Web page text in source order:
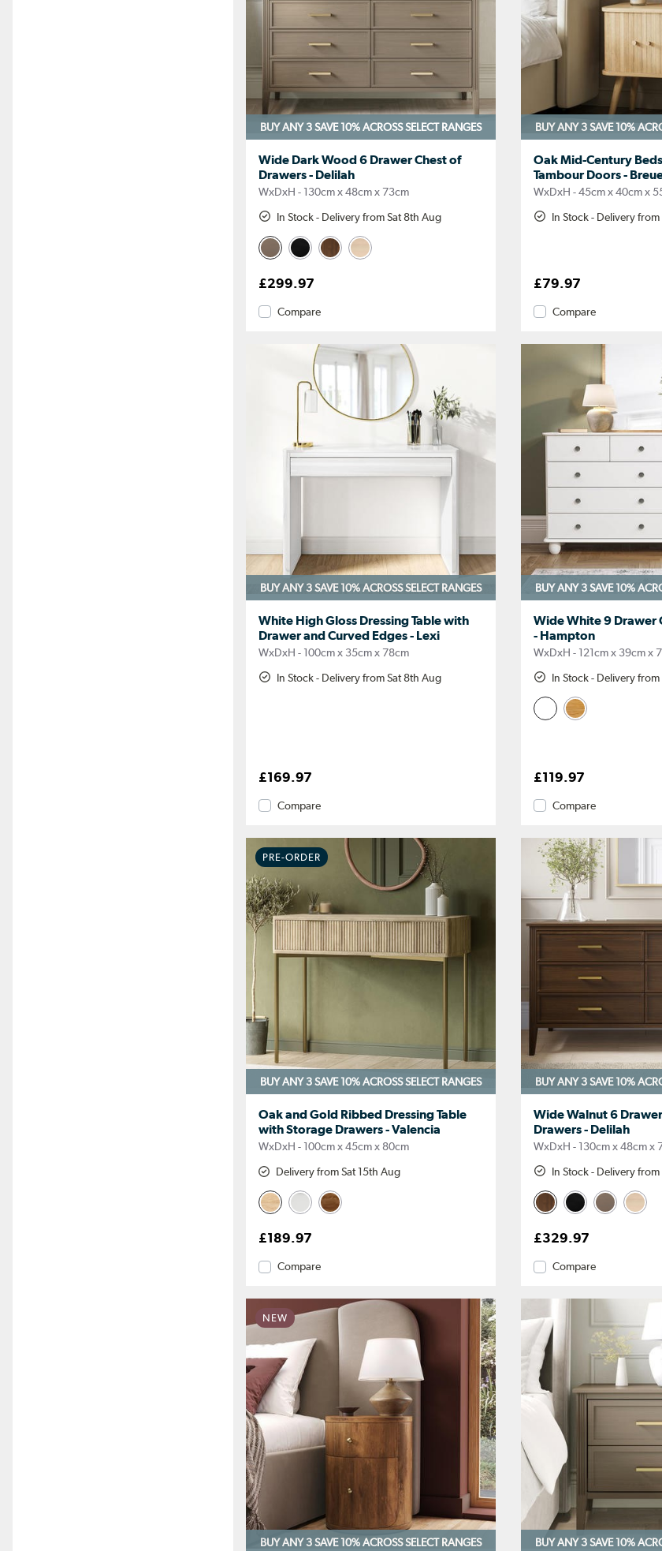
BUY ANY 3 SAVE 10%ACROSS SELECT RANGES
Wide Dark Wood 6 Drawer Chest of
Drawers - Delilah
WxDxH - 130cm x 48cm x 73cm
In Stock - Delivery from Sat 8th Aug
£299.97
Compare
BUY ANY 3 SAVE 10%
Oak Mid-Century
Tambour Doors -
WxDxH - 45cm x 40cm x
In Stock - Delivery
£79.97
Compare
BUY ANY 3 SAVE 10%ACROSS SELECT RANGES
White High Gloss Dressing Table with
Drawer and Curved Edges - Lexi
WxDxH - 100cm x 35cm x 78cm
In Stock - Delivery from Sat 8th Aug
£169.97
Compare
BUY ANY 3 SAVE 10%
Wide White 9 Drawer
- Hampton
WxDxH - 121cm x 39cm x
In Stock - Delivery
£119.97
Compare
PRE-ORDER
BUY ANY 3 SAVE 10%ACROSS SELECT RANGES
Oak and Gold Ribbed Dressing Table
with Storage Drawers - Valencia
WxDxH - 100cm x 45cm x 80cm
Delivery from Sat 15th Aug
£189.97
Compare
BUY ANY 3 SAVE 10%
Wide Walnut 6
Drawers - Delilah
WxDxH - 130cm x 48cm x
In Stock - Delivery
£329.97
Compare
NEW
BUY ANY 3 SAVE 10%ACROSS SELECT RANGES BUY ANY 3 SAVE 10%